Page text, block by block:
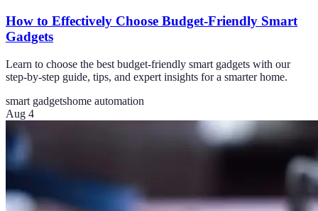
How to Effectively Choose Budget-Friendly Smart
Gadgets
Learn to choose the best budget-friendly smart gadgets with our
step-by-step guide, tips, and expert insights for a smarter home.
smart gadgetshome automation
Aug 4